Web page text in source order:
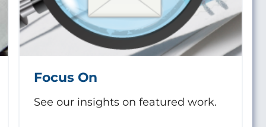
Focus On
See our insights on featured work.